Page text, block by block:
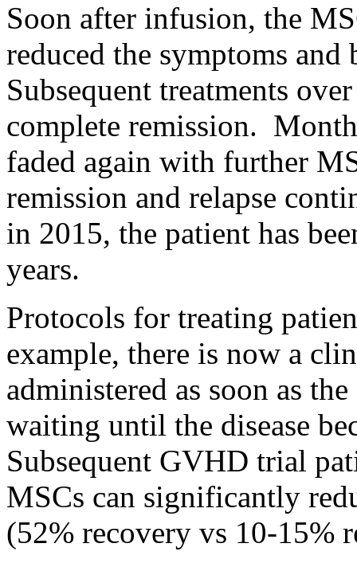
Soon after infusion, the
reduced the symptoms
Subsequent treatments
complete remission.
faded again with further
remission and relapse
in 2015, the patient has
years.
Protocols for treating
example, there is now a
administered as soon as
waiting until the disease
Subsequent GVHD trial
MSCs can significantly
(52% recovery vs 10-15%